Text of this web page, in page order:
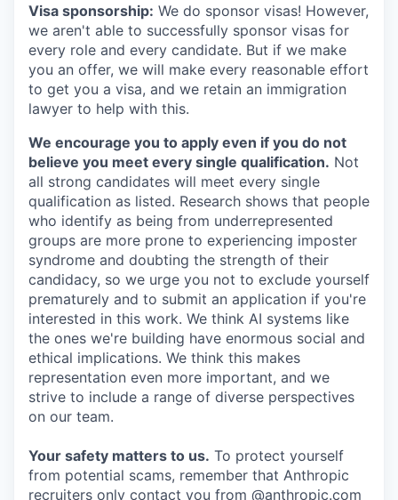
Visa sponsorship: We do sponsor visas! However,
we aren't able to successfully sponsor visas for
every role and every candidate. But if we make
you an offer, we will make every reasonable effort
to get you a visa, and we retain an immigration
lawyer to help with this.
We encourage you to apply even if you do not
believe you meet every single qualification. Not
all strong candidates will meet every single
qualification as listed. Research shows that people
who identify as being from underrepresented
groups are more prone to experiencing imposter
syndrome and doubting the strength of their
candidacy, so we urge you not to exclude yourself
prematurely and to submit an application if you're
interested in this work. We think AI systems like
the ones we're building have enormous social and
ethical implications. We think this makes
representation even more important, and we
strive to include a range of diverse perspectives
on our team.
Your safety matters to us. To protect yourself
from potential scams, remember that Anthropic
recruiters only contact you from @anthropic.com